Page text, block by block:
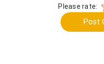
Please rate:
Post